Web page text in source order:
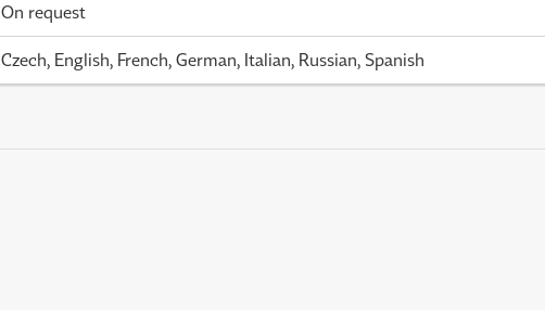
On request
Czech, English, French, German, Italian, Russian, Spanish